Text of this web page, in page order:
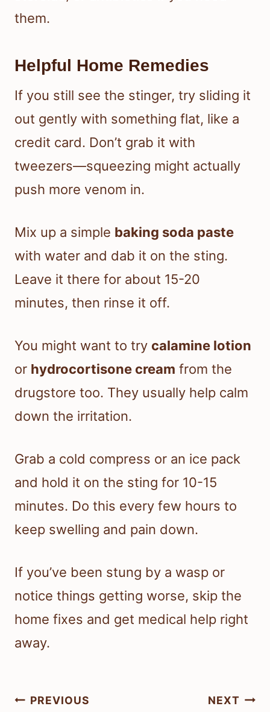
them.
Helpful Home Remedies
If you still see the stinger, try sliding it
out gently with something flat, like a
credit card. Don’t grab it with
tweezers—squeezing might actually
push more venom in.
Mix up a simple baking soda paste
with water and dab it on the sting.
Leave it there for about 15-20
minutes, then rinse it off.
You might want to try calamine lotion
or hydrocortisone cream from the
drugstore too. They usually help calm
down the irritation.
Grab a cold compress or an ice pack
and hold it on the sting for 10-15
minutes. Do this every few hours to
keep swelling and pain down.
If you’ve been stung by a wasp or
notice things getting worse, skip the
home fixes and get medical help right
away.
Post
PREVIOUS NEXT